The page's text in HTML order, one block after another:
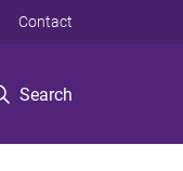
Search
Contact